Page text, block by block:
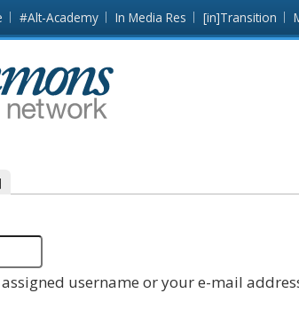
#Alt-Academy In Media Res [in]Transition
username or your e-mail